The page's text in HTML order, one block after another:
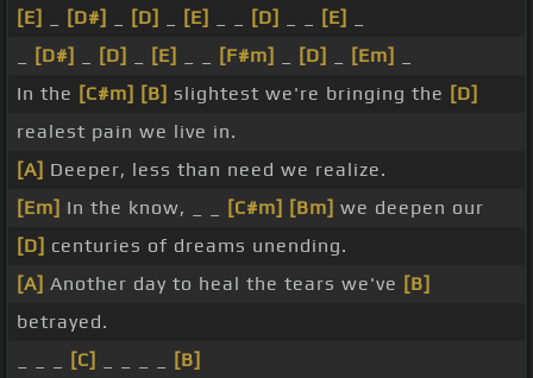
[E]
[D#] [D] [E] [D] [E]
[D#] [D] [E] [F#m] [D] [Em]
In the [C#m] [B] slightest we're bringing the [D]
realest pain we live in.
[A] Deeper, less than need we realize.
[Em] In the know, _ _ [C#m] [Bm] we deepen our
[D] centuries of dreams unending.
[A] Another day to heal the tears we've [B]
betrayed.
[C] [B]